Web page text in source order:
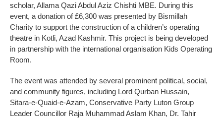
scholar, Allama Qazi Abdul Aziz Chishti MBE. During this
event, a donation of £6,300 was presented by Bismillah
Charity to support the construction of a children’s operating
theatre in Kotli, Azad Kashmir. This project is being developed
in partnership with the international organisation Kids Operating
Room.
The event was attended by several prominent political, social,
and community figures, including Lord Qurban Hussain,
Sitara-e-Quaid-e-Azam, Conservative Party Luton Group
Leader Councillor Raja Muhammad Aslam Khan, Dr. Tahir